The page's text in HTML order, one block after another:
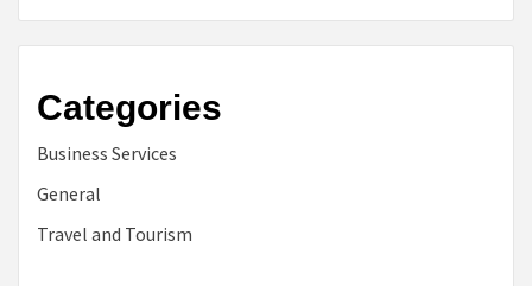
Categories
Business Services
General
Travel and Tourism